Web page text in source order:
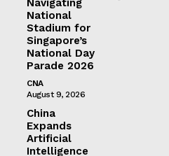
Navigating
National
Stadium for
Singapore’s
National Day
Parade 2026
CNA
August 9, 2026
China
Expands
Artificial
Intelligence